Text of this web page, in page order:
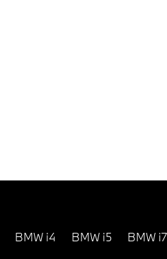
BMW i4 BMW i5 BMW i7